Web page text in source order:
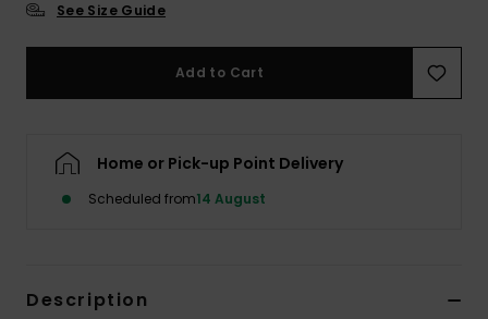
See Size Guide
Add to Cart
Home or Pick-up Point Delivery
Scheduled from14 August
Description